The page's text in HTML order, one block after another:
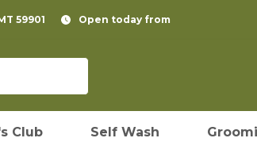
59901 Open today from
Club Self Wash